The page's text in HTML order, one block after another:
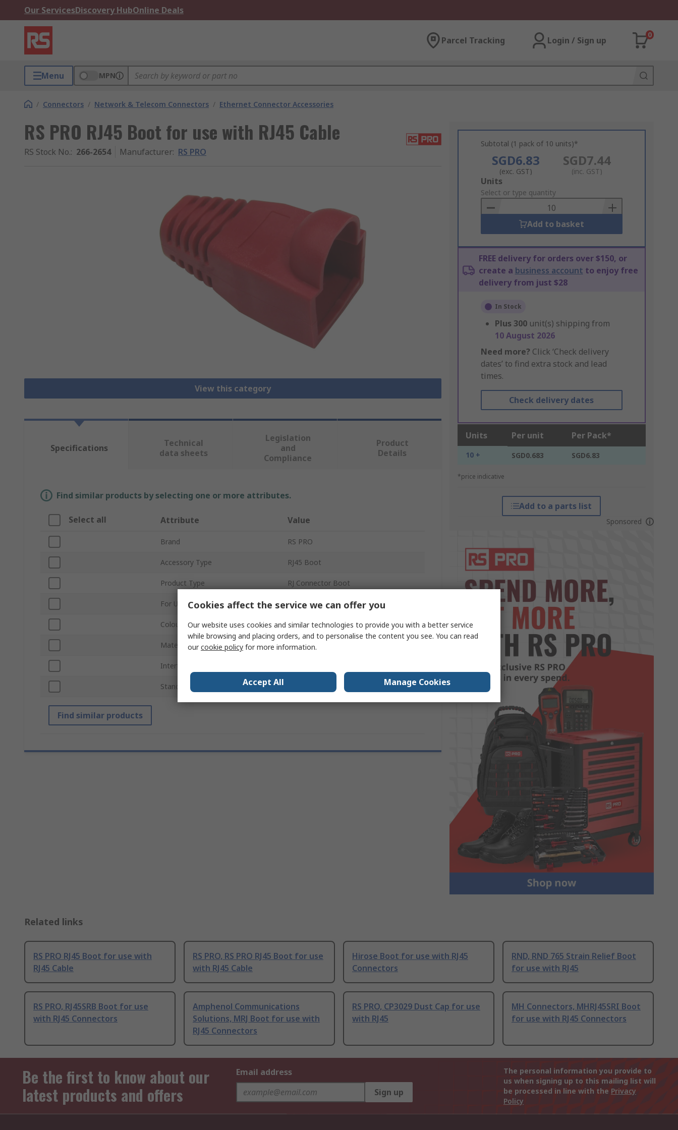
Our ServicesDiscovery HubOnline Deals
Parcel Tracking Login / Sign up
0
Menu MPN
/ Connectors / Network & Telecom Connectors / Ethernet Connector Accessories
RS PRO RJ45 Boot for use with RJ45 Cable
RS Stock No.: 266-2654 Manufacturer: RS PRO
View this category
Subtotal (1 pack of 10 units)*
SGD6.83
(exc. GST)
SGD7.44
(inc. GST)
Add
to
Basket
Units
Select or type quantity
Add to basket
FREE delivery for orders over $150, or
create a business account to enjoy free
delivery from just $28
In Stock
Plus 300 unit(s) shipping from
10 August 2026
Need more? Click ‘Check delivery
dates’ to find extra stock and lead
times.
Check delivery dates
Units Per unit Per Pack*
10 + SGD0.683 SGD6.83
*price indicative
Add to a parts list
Sponsored
Specifications
Technical
data sheets
Legislation
and
Compliance
Product
Details
Find similar products by selecting one or more attributes.
Select all Attribute Value
Brand RS PRO
Accessory Type RJ45 Boot
Product Type RJ Connector Boot
For Use With RJ45 Cable
Colour Red
Material Polyvinyl Chloride
Interface Type
Standards/Approvals UKCA, CE, REACH, RoHS
Find similar products
Related links
RS PRO RJ45 Boot for use with
RJ45 Cable
RS PRO, RS PRO RJ45 Boot for use
with RJ45 Cable
Hirose Boot for use with RJ45
Connectors
RND, RND 765 Strain Relief Boot
for use with RJ45
RS PRO, RJ45SRB Boot for use
with RJ45 Connectors
Amphenol Communications
Solutions, MRJ Boot for use with
RJ45 Connectors
RS PRO, CP3029 Dust Cap for use
with RJ45
MH Connectors, MHRJ45SRI Boot
for use with RJ45 Connectors
Be the first to know about our
latest products and offers
Email address
Sign up
The personal information you provide to
us when signing up to this mailing list will
be processed in line with the Privacy
Policy
Cookies affect the service we can offer you
Our website uses cookies and similar technologies to provide you with a better service
while browsing and placing orders, and to personalise the content you see. You can read
ourcookie policy for more information.
Accept All Manage Cookies